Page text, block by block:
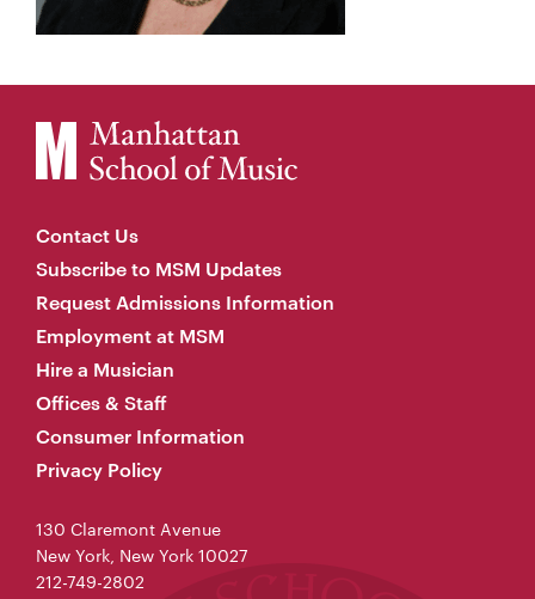
Contact Us
Subscribe to MSM Updates
Request Admissions Information
Employment at MSM
Hire a Musician
Offices & Staff
Consumer Information
Privacy Policy
130 Claremont Avenue
New York, New York 10027
212-749-2802